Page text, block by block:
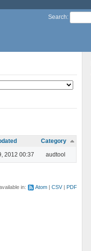
Search:
Category
2012 00:37 audtool
in: Atom CSV PDF